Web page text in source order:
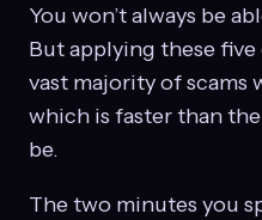
You won’t always be
But applying these
vast majority of
which is faster than
be.
The two minutes you